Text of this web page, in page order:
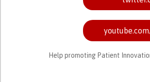
Help promoting Patient